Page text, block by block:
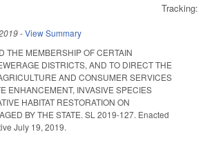
Tracking:
-View Summary
THE MEMBERSHIP OF CERTAIN
DISTRICTS, AND TO DIRECT THE
AND CONSUMER SERVICES
ENHANCEMENT, INVASIVE SPECIES
HABITAT RESTORATION ON
BY THE STATE. SL 2019-127. Enacted
July 19, 2019.